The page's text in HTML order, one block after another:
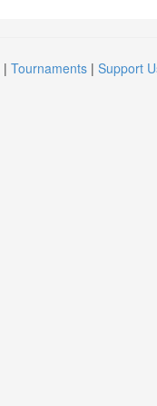
| Tournaments | Support